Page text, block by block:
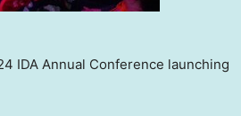
IDA Annual Conference launching